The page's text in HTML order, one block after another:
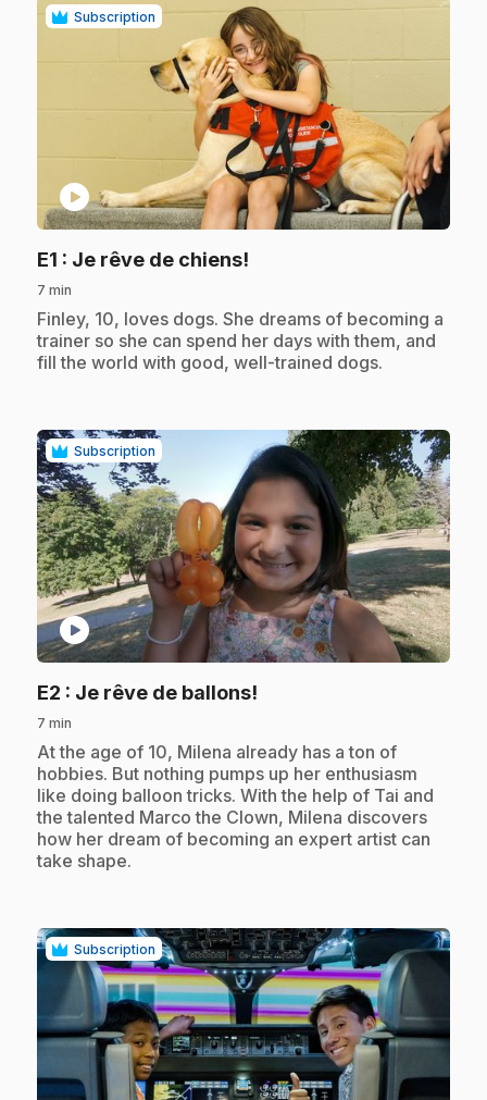
Subscription
play_circle
E1 : Je rêve de chiens!
7 min
.Finley, 10, loves dogs. She dreams of becoming a
trainer so she can spend her days with them, and
fill the world with good, well-trained dogs.
Subscription
play_circle
E2 : Je rêve de ballons!
7 min
.At the age of 10, Milena already has a ton of
hobbies. But nothing pumps up her enthusiasm
like doing balloon tricks. With the help of Tai and
the talented Marco the Clown, Milena discovers
how her dream of becoming an expert artist can
take shape.
Subscription